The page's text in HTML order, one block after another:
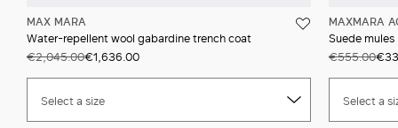
MAX MARA
Water-repellent wool gabardine trench coat
€2,045.00€1,636.00
Select a size
MAXMARA
Suede mules
€555.00
Select a